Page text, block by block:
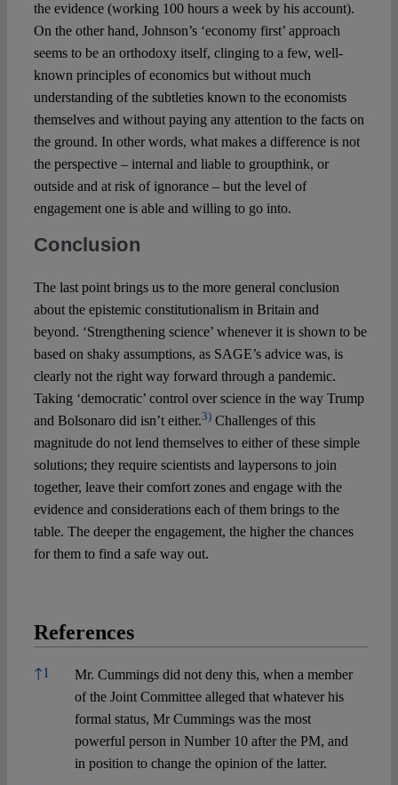
the evidence (working 100 hours a week by his account).
On the other hand, Johnson’s ‘economy first’ approach
seems to be an orthodoxy itself, clinging to a few, well-
known principles of economics but without much
understanding of the subtleties known to the economists
themselves and without paying any attention to the facts on
the ground. In other words, what makes a difference is not
the perspective – internal and liable to groupthink, or
outside and at risk of ignorance – but the level of
engagement one is able and willing to go into.
Conclusion
The last point brings us to the more general conclusion
about the epistemic constitutionalism in Britain and
beyond. ‘Strengthening science’ whenever it is shown to be
based on shaky assumptions, as SAGE’s advice was, is
clearly not the right way forward through a pandemic.
Taking ‘democratic’ control over science in the way Trump
and Bolsonaro did isn’t either.3)Challenges of this
magnitude do not lend themselves to either of these simple
solutions; they require scientists and laypersons to join
together, leave their comfort zones and engage with the
evidence and considerations each of them brings to the
table. The deeper the engagement, the higher the chances
for them to find a safe way out.
References
References
↑1
Mr. Cummings did not deny this, when a member
of the Joint Committee alleged that whatever his
formal status, Mr Cummings was the most
powerful person in Number 10 after the PM, and
in position to change the opinion of the latter.